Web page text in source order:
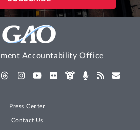
Accountability Office
Press Center
Contact Us